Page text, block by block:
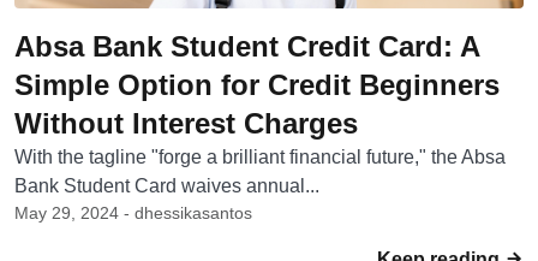
Absa Bank Student Credit Card: A
Simple Option for Credit Beginners
Without Interest Charges
With the tagline "forge a brilliant financial future," the Absa
Bank Student Card waives annual...
May 29, 2024 - dhessikasantos